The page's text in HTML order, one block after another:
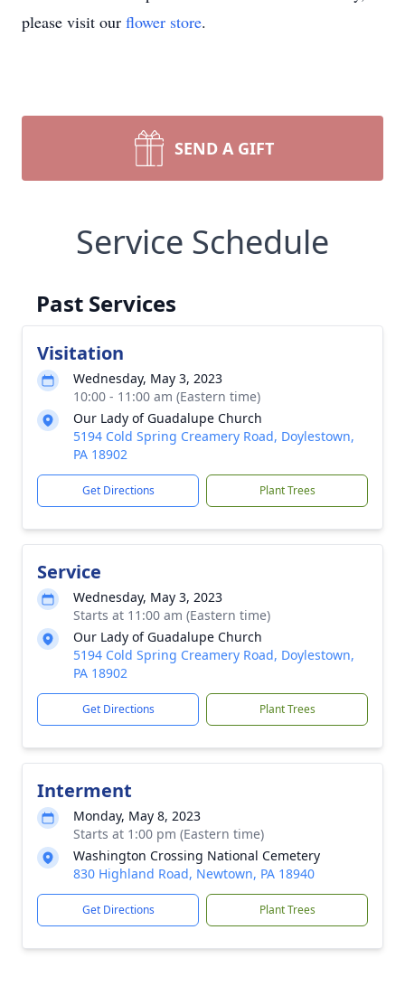
please visit our flower store.
SEND A GIFT
Service Schedule
Past Services
Visitation
Wednesday, May 3, 2023
10:00 - 11:00 am (Eastern time)
Our Lady of Guadalupe Church
5194 Cold Spring Creamery Road, Doylestown,
PA 18902
Get Directions Plant Trees
Service
Wednesday, May 3, 2023
Starts at 11:00 am (Eastern time)
Our Lady of Guadalupe Church
5194 Cold Spring Creamery Road, Doylestown,
PA 18902
Get Directions Plant Trees
Interment
Monday, May 8, 2023
Starts at 1:00 pm (Eastern time)
Washington Crossing National Cemetery
830 Highland Road, Newtown, PA 18940
Get Directions Plant Trees